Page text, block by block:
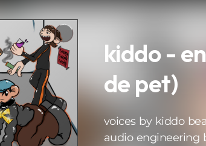
kiddo -
de pet)
voices by kiddo
audio engineering